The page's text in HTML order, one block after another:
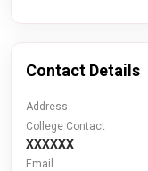
Contact Details
Address
College Contact
XXXXXX
Email